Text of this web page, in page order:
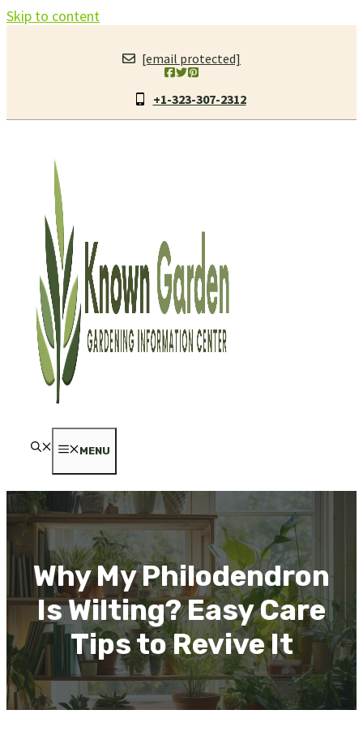
Skip to content
[email protected]
+1-323-307-2312
MENU
Why My Philodendron
Is Wilting? Easy Care
Tips to Revive It